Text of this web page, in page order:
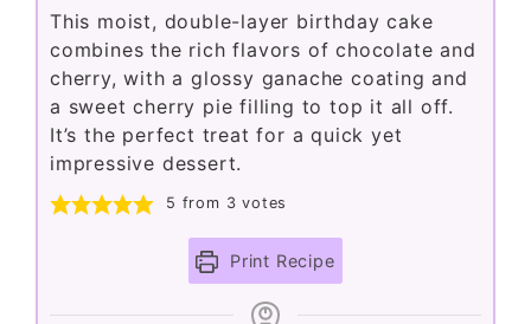
This moist, double-layer birthday cake
combines the rich flavors of chocolate and
cherry, with a glossy ganache coating and
a sweet cherry pie filling to top it all off.
It’s the perfect treat for a quick yet
impressive dessert.
5 from 3 votes
Print Recipe